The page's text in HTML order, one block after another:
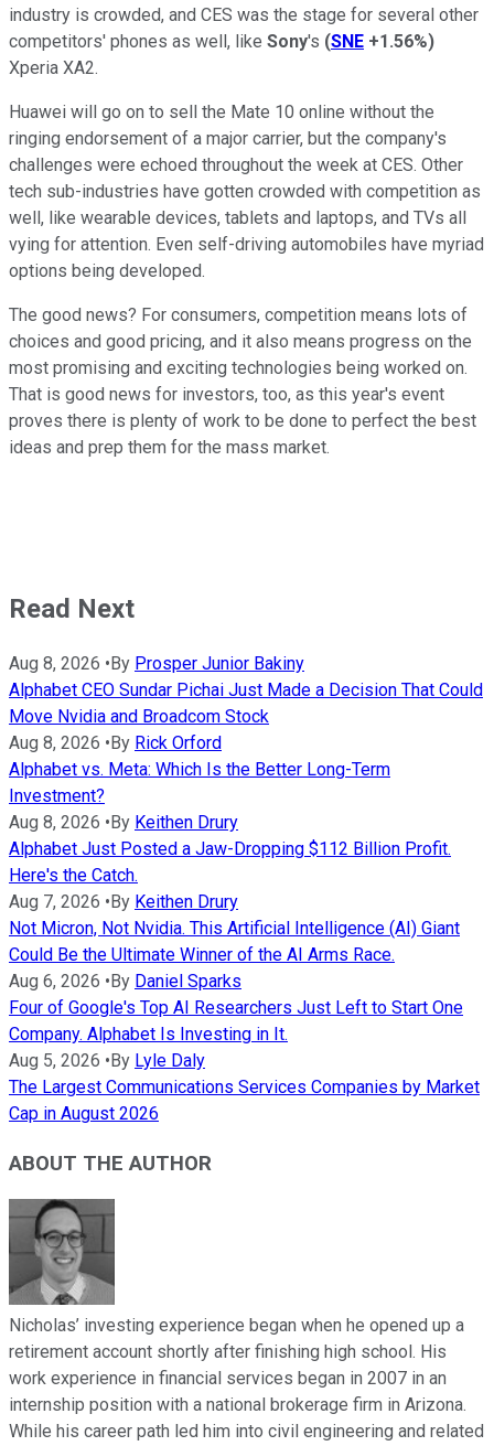
industry is crowded, and CES was the stage for several other
competitors' phones as well, like Sony's (SNE +1.56%)
Xperia XA2.
Huawei will go on to sell the Mate 10 online without the
ringing endorsement of a major carrier, but the company's
challenges were echoed throughout the week at CES. Other
tech sub-industries have gotten crowded with competition as
well, like wearable devices, tablets and laptops, and TVs all
vying for attention. Even self-driving automobiles have myriad
options being developed.
The good news? For consumers, competition means lots of
choices and good pricing, and it also means progress on the
most promising and exciting technologies being worked on.
That is good news for investors, too, as this year's event
proves there is plenty of work to be done to perfect the best
ideas and prep them for the mass market.
Read Next
Aug 8, 2026 •By Prosper Junior Bakiny
Alphabet CEO Sundar Pichai Just Made a Decision That Could
Move Nvidia and Broadcom Stock
Aug 8, 2026 •By Rick Orford
Alphabet vs. Meta: Which Is the Better Long-Term
Investment?
Aug 8, 2026 •By Keithen Drury
Alphabet Just Posted a Jaw-Dropping $112 Billion Profit.
Here's the Catch.
Aug 7, 2026 •By Keithen Drury
Not Micron, Not Nvidia. This Artificial Intelligence (AI) Giant
Could Be the Ultimate Winner of the AI Arms Race.
Aug 6, 2026 •By Daniel Sparks
Four of Google's Top AI Researchers Just Left to Start One
Company. Alphabet Is Investing in It.
Aug 5, 2026 •By Lyle Daly
The Largest Communications Services Companies by Market
Cap in August 2026
ABOUT THE AUTHOR
Nicholas’ investing experience began when he opened up a
retirement account shortly after finishing high school. His
work experience in financial services began in 2007 in an
internship position with a national brokerage firm in Arizona.
While his career path led him into civil engineering and related